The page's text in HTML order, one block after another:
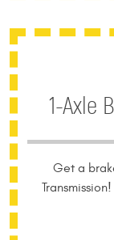
1-Axle
Get a